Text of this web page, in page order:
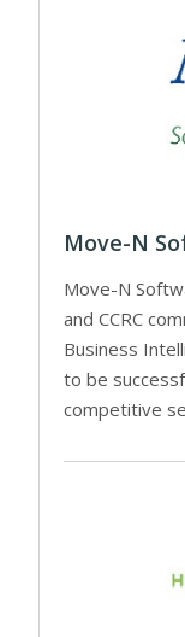
Move-N
Move-N
and CCRC
Business
to be
competitive